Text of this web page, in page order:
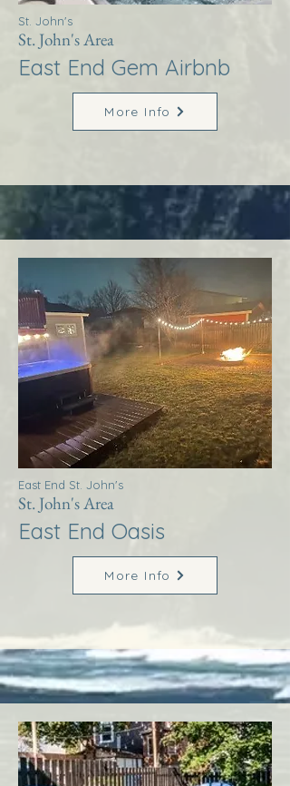
St. John's
St. John's Area
East End Gem Airbnb
More Info
East End St. John's
St. John's Area
East End Oasis
More Info